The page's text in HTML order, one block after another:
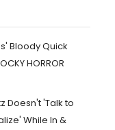
Bloody Quick
HORROR
Doesn't 'Talk to
While In &